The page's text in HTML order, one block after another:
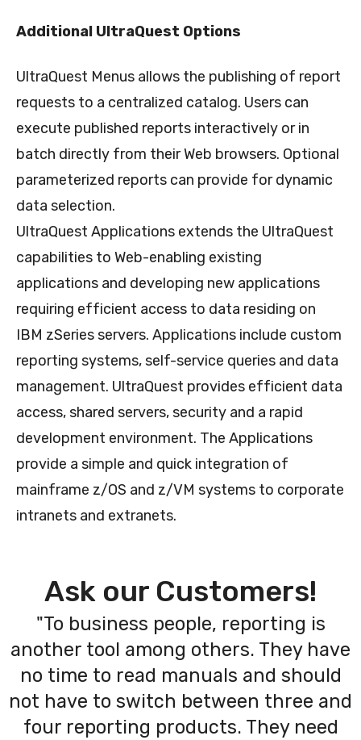
Additional UltraQuest Options
UltraQuest Menus allows the publishing of report
requests to a centralized catalog. Users can
execute published reports interactively or in
batch directly from their Web browsers. Optional
parameterized reports can provide for dynamic
data selection.
UltraQuest Applications extends the UltraQuest
capabilities to Web-enabling existing
applications and developing new applications
requiring efficient access to data residing on
IBM zSeries servers. Applications include custom
reporting systems, self-service queries and data
management. UltraQuest provides efficient data
access, shared servers, security and a rapid
development environment. The Applications
provide a simple and quick integration of
mainframe z/OS and z/VM systems to corporate
intranets and extranets.
Ask our Customers!
"To business people, reporting is
another tool among others. They have
no time to read manuals and should
not have to switch between three and
four reporting products. They need